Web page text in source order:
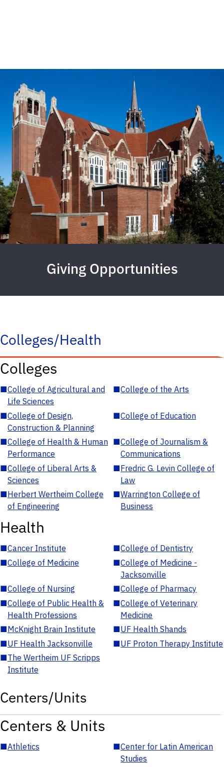
Giving Opportunities
Colleges/Health
Colleges
■College of Agricultural and
Life Sciences
■College of the Arts
■College of Design,
Construction & Planning
■College of Education
■College of Health & Human
Performance
■College of Journalism &
Communications
■College of Liberal Arts &
Sciences
■Fredric G. Levin College of
Law
■Herbert Wertheim College
of Engineering
■Warrington College of
Business
Health
■Cancer Institute ■College of Dentistry
■College of Medicine ■College of Medicine -
Jacksonville
■College of Nursing ■College of Pharmacy
■College of Public Health &
Health Professions
■College of Veterinary
Medicine
■McKnight Brain Institute ■UF Health Shands
■UF Health Jacksonville ■UF Proton Therapy Institute
■The Wertheim UF Scripps
Institute
Centers/Units
Centers & Units
■Athletics ■Center for Latin American
Studies